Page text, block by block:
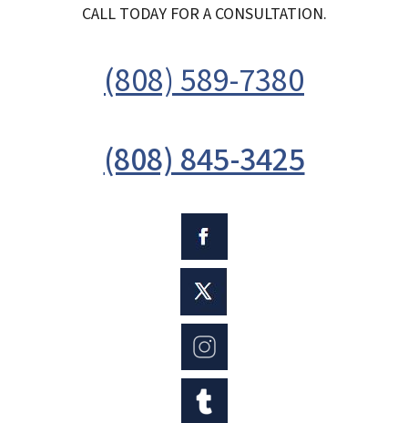
CALL TODAY FOR A CONSULTATION.
(808) 589-7380
(808) 845-3425